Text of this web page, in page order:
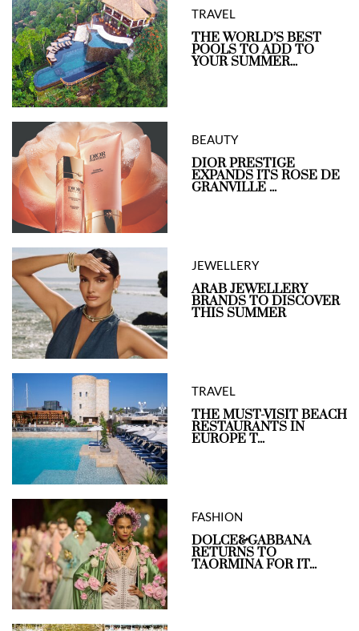
TRAVEL
THE WORLD’S BEST
POOLS TO ADD TO
YOUR SUMMER...
BEAUTY
DIOR PRESTIGE
EXPANDS ITS ROSE DE
GRANVILLE ...
JEWELLERY
ARAB JEWELLERY
BRANDS TO DISCOVER
THIS SUMMER
TRAVEL
THE MUST-VISIT BEACH
RESTAURANTS IN
EUROPE T...
FASHION
DOLCE&GABBANA
RETURNS TO
TAORMINA FOR IT...